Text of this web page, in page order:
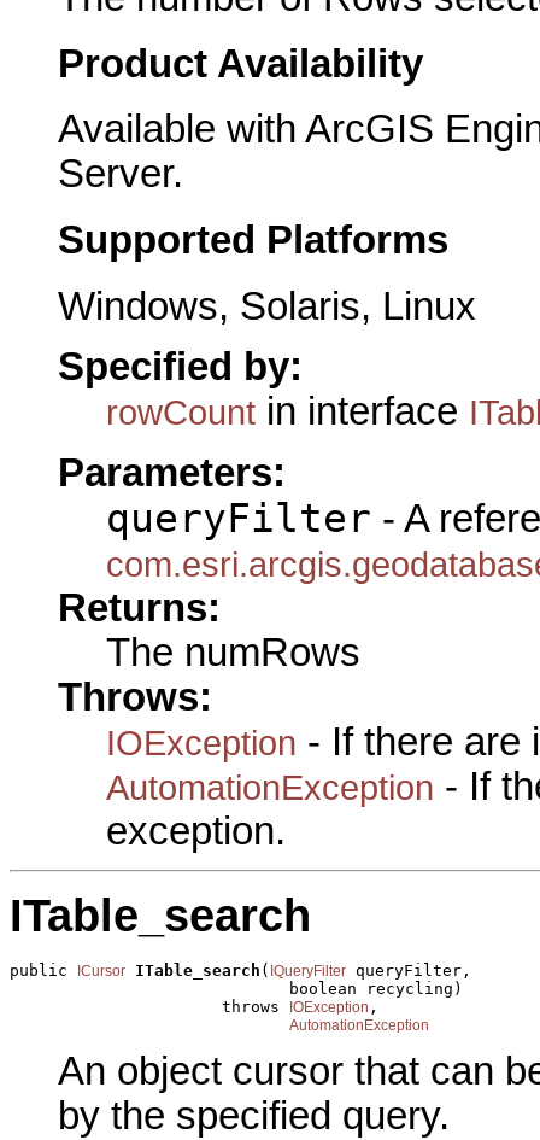
Product Availability
Available with ArcGIS
Server.
Supported Platforms
Windows, Solaris, Linux
Specified by:
rowCount in interface
Parameters:
queryFilter - A
Returns:
The numRows
Throws:
IOException - If there are
AutomationException - If
exception.
ITable_search
public ICursor ITable_search ( IQueryFilter queryFilter,
                             boolean recycling)
                      throws
IOException ,
AutomationException
An object cursor that can
by the specified query.